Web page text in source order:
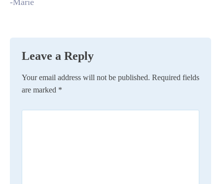
Leave a Reply
Your email address will not be published. Required fields
are marked *